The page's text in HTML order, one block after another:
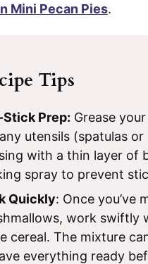
Mini Pecan Pies.
Tips
Stick Prep: Grease
utensils (spatulas or
with a thin layer of
spray to prevent
Quickly: Once you’ve
work swiftly
cereal. The mixture
everything ready